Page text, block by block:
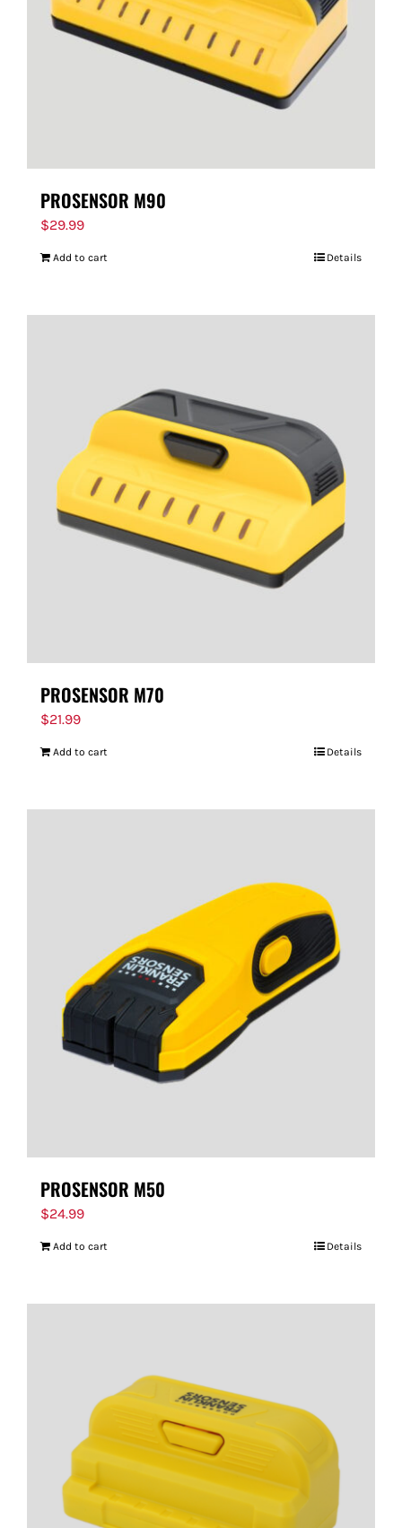
PROSENSOR M90
$29.99
Add to cart Details
PROSENSOR M70
$21.99
Add to cart Details
PROSENSOR M50
$24.99
Add to cart Details